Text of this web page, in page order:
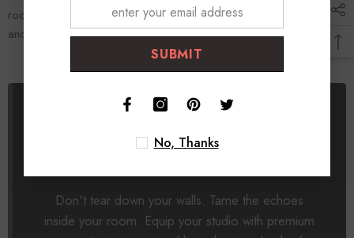
room, treat it correctly, and your mixes will finally sound massive
and translate flawlessly to the real world.
Focus on Audio Clarity, Not
Don't tear down your walls. Tame the echoes
inside your room. Equip your studio with premium
SUBMIT
No, Thanks